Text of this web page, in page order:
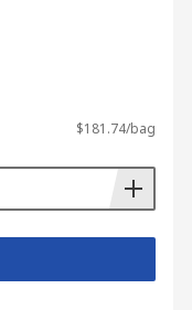
$181.74/bag